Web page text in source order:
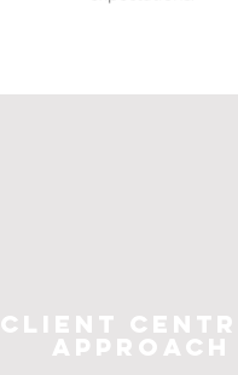
client
approach